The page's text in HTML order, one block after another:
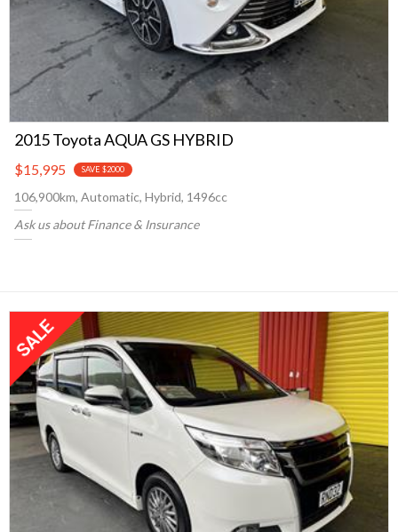
2015 Toyota AQUA GS HYBRID
$15,995 SAVE $2000
106,900km, Automatic, Hybrid, 1496cc
Ask us about Finance & Insurance